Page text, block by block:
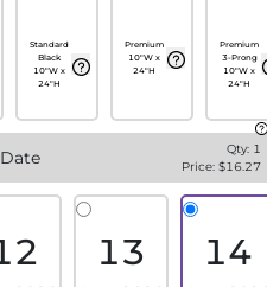
Standard
Black
10"W x
24"H
Premium
10"W x
24"H
Premium
3-Prong
10"W x
24"H
Qty: 1
Price: $16.27
13 14